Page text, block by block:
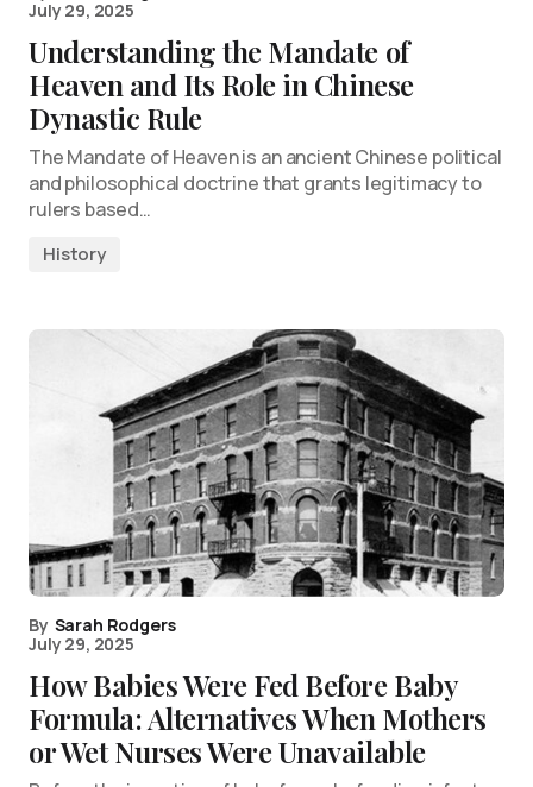
July 29, 2025
Understanding the Mandate of
Heaven and Its Role in Chinese
Dynastic Rule
The Mandate of Heaven is an ancient Chinese political
and philosophical doctrine that grants legitimacy to
rulers based…
History
By Sarah Rodgers
July 29, 2025
How Babies Were Fed Before Baby
Formula: Alternatives When Mothers
or Wet Nurses Were Unavailable